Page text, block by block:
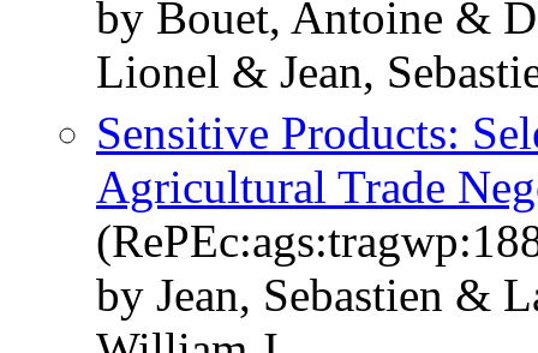
by Bouet, Antoine &
Lionel & Jean,
Sensitive Products:
Agricultural Trade
by Jean, Sebastien &